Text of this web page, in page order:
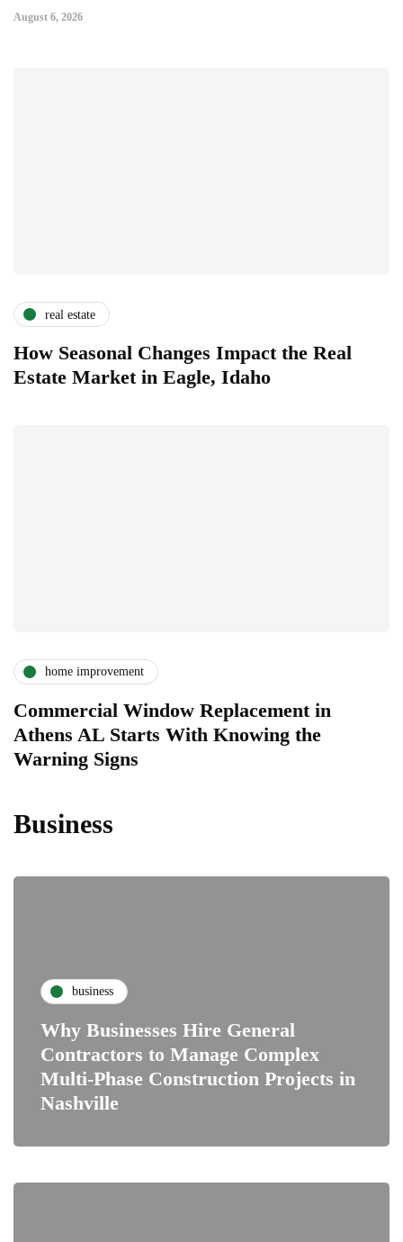
August 6, 2026
real estate
How Seasonal Changes Impact the Real
Estate Market in Eagle, Idaho
home improvement
Commercial Window Replacement in
Athens AL Starts With Knowing the
Warning Signs
Business
business
Why Businesses Hire General
Contractors to Manage Complex
Multi-Phase Construction Projects in
Nashville